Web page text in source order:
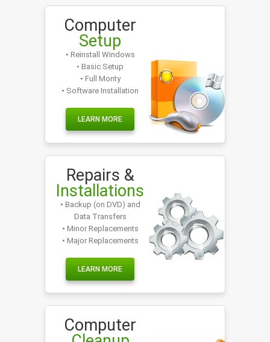
Computer
Setup
• Reinstall Windows
• Basic Setup
• Full Monty
• Software Installation
LEARN MORE
Repairs &
Installations
• Backup (on DVD) and
Data Transfers
• Minor Replacements
• Major Replacements
LEARN MORE
Computer